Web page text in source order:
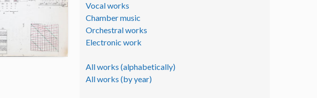
Vocal works
Chamber music
Orchestral works
Electronic work
All works (alphabetically)
All works (by year)